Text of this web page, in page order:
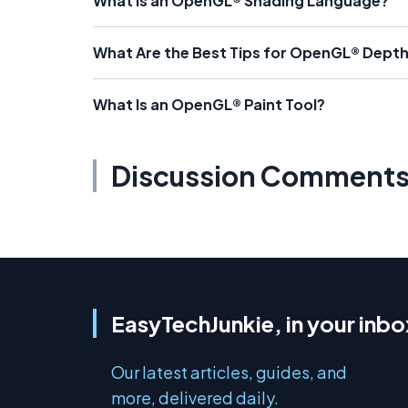
What Are the Best Tips for OpenGL®
What Is an OpenGL® Paint Tool?
Discussion Comments
EasyTechJunkie, in your
Our latest articles, guides, and
more, delivered daily.